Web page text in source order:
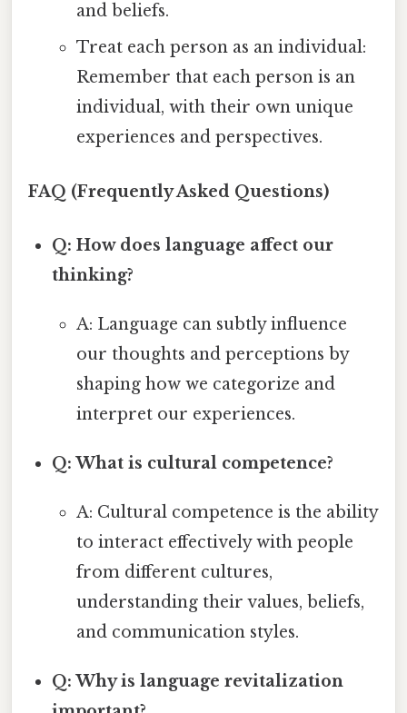
and beliefs.
Treat each person as an individual:
Remember that each person is an
individual, with their own unique
experiences and perspectives.
FAQ (Frequently Asked Questions)
Q: How does language affect our
thinking?
A: Language can subtly influence
our thoughts and perceptions by
shaping how we categorize and
interpret our experiences.
Q: What is cultural competence?
A: Cultural competence is the ability
to interact effectively with people
from different cultures,
understanding their values, beliefs,
and communication styles.
Q: Why is language revitalization